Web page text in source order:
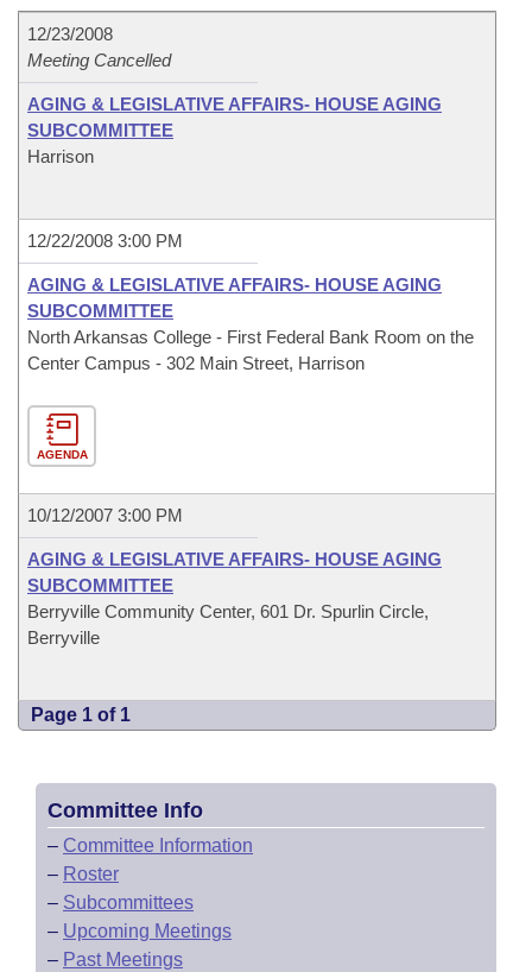
Bill Conflicts Report
Senate Budget
House Roll Call
12/23/2008
Meeting Cancelled
AGING & LEGISLATIVE AFFAIRS- HOUSE AGING
SUBCOMMITTEE
Harrison
12/22/2008 3:00 PM
AGING & LEGISLATIVE AFFAIRS- HOUSE AGING
SUBCOMMITTEE
North Arkansas College - First Federal Bank Room on the
Center Campus - 302 Main Street, Harrison
AGENDA
10/12/2007 3:00 PM
AGING & LEGISLATIVE AFFAIRS- HOUSE AGING
SUBCOMMITTEE
Berryville Community Center, 601 Dr. Spurlin Circle,
Berryville
Page 1 of 1
Committee Info
– Committee Information
– Roster
– Subcommittees
– Upcoming Meetings
– Past Meetings